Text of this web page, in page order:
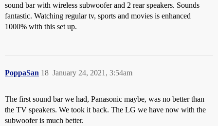
sound bar with wireless subwoofer and 2 rear speakers. Sounds
fantastic. Watching regular tv, sports and movies is enhanced
1000% with this set up.
PoppaSan January 24, 2021, 3:54am
18
The first sound bar we had, Panasonic maybe, was no better than
the TV speakers. We took it back. The LG we have now with the
subwoofer is much better.